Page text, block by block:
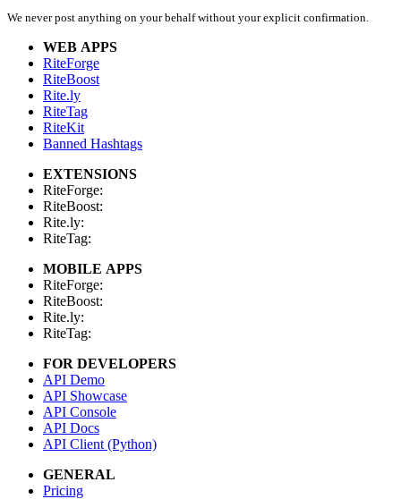
We never post anything on your behalf without your explicit confirmation.
WEB APPS
RiteForge
RiteBoost
Rite.ly
RiteTag
RiteKit
Banned Hashtags
EXTENSIONS
RiteForge:
RiteBoost:
Rite.ly:
RiteTag:
MOBILE APPS
RiteForge:
RiteBoost:
Rite.ly:
RiteTag:
FOR DEVELOPERS
API Demo
API Showcase
API Console
API Docs
API Client (Python)
GENERAL
Pricing